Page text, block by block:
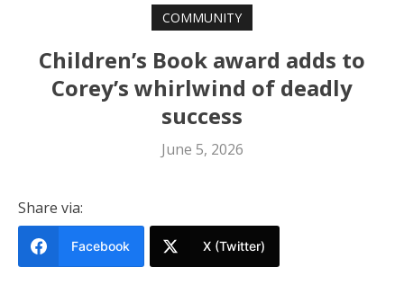
COMMUNITY
Children’s Book award adds to
Corey’s whirlwind of deadly
success
June 5, 2026
Share via:
Facebook X (Twitter)